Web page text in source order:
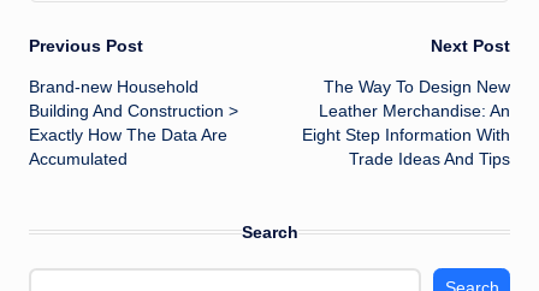
Post
navigation
Previous Post
Brand-new Household
Building And Construction >
Exactly How The Data Are
Accumulated
Next Post
The Way To Design New
Leather Merchandise: An
Eight Step Information With
Trade Ideas And Tips
Search